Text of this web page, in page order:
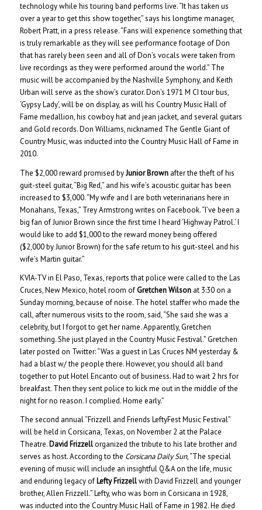
technology while his touring band performs live. “It has taken us
over a year to get this show together,” says his longtime manager,
Robert Pratt, in a press release. “Fans will experience something that
is truly remarkable as they will see performance footage of Don
that has rarely been seen and all of Don’s vocals were taken from
live recordings as they were performed around the world.” The
music will be accompanied by the Nashville Symphony, and Keith
Urban will serve as the show’s curator. Don’s 1971 M CI tour bus,
‘Gypsy Lady’, will be on display, as will his Country Music Hall of
Fame medallion, his cowboy hat and jean jacket, and several guitars
and Gold records. Don Williams, nicknamed The Gentle Giant of
Country Music, was inducted into the Country Music Hall of Fame in
2010.
The $2,000 reward promised byJunior Brownafter the theft of his
guit-steel guitar, “Big Red,” and his wife’s acoustic guitar has been
increased to $3,000. “My wife and I are both veterinarians here in
Monahans, Texas,” Trey Armstrong writes on Facebook. “I’ve been a
big fan of Junior Brown since the first time I heard ‘Highway Patrol.’ I
would like to add $1,000 to the reward money being offered
($2,000 by Junior Brown) for the safe return to his guit-steel and his
wife’s Martin guitar.”
KVIA-TV in El Paso, Texas, reports that police were called to the Las
Cruces, New Mexico, hotel room ofGretchen Wilson at 3:30 on a
Sunday morning, because of noise. The hotel staffer who made the
call, after numerous visits to the room, said, “She said she was a
celebrity, but I forgot to get her name. Apparently, Gretchen
something. She just played in the Country Music Festival.” Gretchen
later posted on Twitter: “Was a guest in Las Cruces NM yesterday &
had a blast w/ the people there. However, you should all band
together to put Hotel Encanto out of business. Had to wait 2 hrs for
breakfast. Then they sent police to kick me out in the middle of the
night for no reason. I complied. Home early.”
The second annual “Frizzell and Friends LeftyFest Music Festival”
will be held in Corsicana, Texas, on November 2 at the Palace
Theatre. David Frizzellorganized the tribute to his late brother and
serves as host. According to the Corsicana Daily Sun, “The special
evening of music will include an insightful Q&A on the life, music
and enduring legacy of Lefty Frizzellwith David Frizzell and younger
brother, Allen Frizzell.” Lefty, who was born in Corsicana in 1928,
was inducted into the Country Music Hall of Fame in 1982. He died